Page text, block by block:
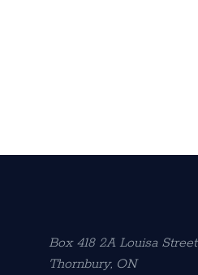
Box 418 2A Louisa Street
Thornbury, ON